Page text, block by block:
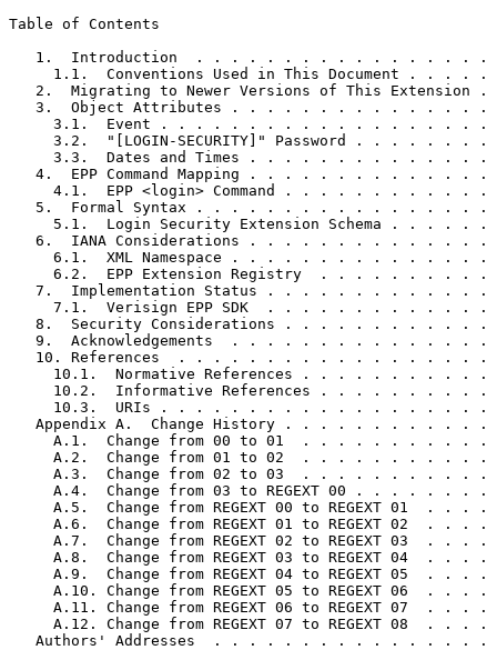
Table of Contents
1.  Introduction  . . . . . . . . . . . . . . . . .
1.1.  Conventions Used in This Document . . . . .
2.  Migrating to Newer Versions of This Extension .
3.  Object Attributes . . . . . . . . . . . . . . .
3.1.  Event . . . . . . . . . . . . . . . . . . .
3.2.  "[LOGIN-SECURITY]" Password . . . . . . . .
3.3.  Dates and Times . . . . . . . . . . . . . .
4.  EPP Command Mapping . . . . . . . . . . . . . .
4.1.  EPP <login> Command . . . . . . . . . . . .
5.  Formal Syntax . . . . . . . . . . . . . . . . .
5.1.  Login Security Extension Schema . . . . . .
6.  IANA Considerations . . . . . . . . . . . . . .
6.1.  XML Namespace . . . . . . . . . . . . . . .
6.2.  EPP Extension Registry  . . . . . . . . . .
7.  Implementation Status . . . . . . . . . . . . .
7.1.  Verisign EPP SDK  . . . . . . . . . . . . .
8.  Security Considerations . . . . . . . . . . . .
9.  Acknowledgements  . . . . . . . . . . . . . . .
10. References  . . . . . . . . . . . . . . . . . .
10.1.  Normative References . . . . . . . . . . .
10.2.  Informative References . . . . . . . . . .
10.3.  URIs . . . . . . . . . . . . . . . . . . .
Appendix A.  Change History . . . . . . . . . . . .
A.1.  Change from 00 to 01  . . . . . . . . . . .
A.2.  Change from 01 to 02  . . . . . . . . . . .
A.3.  Change from 02 to 03  . . . . . . . . . . .
A.4.  Change from 03 to REGEXT 00 . . . . . . . .
A.5.  Change from REGEXT 00 to REGEXT 01  . . . .
A.6.  Change from REGEXT 01 to REGEXT 02  . . . .
A.7.  Change from REGEXT 02 to REGEXT 03  . . . .
A.8.  Change from REGEXT 03 to REGEXT 04  . . . .
A.9.  Change from REGEXT 04 to REGEXT 05  . . . .
A.10. Change from REGEXT 05 to REGEXT 06  . . . .
A.11. Change from REGEXT 06 to REGEXT 07  . . . .
A.12. Change from REGEXT 07 to REGEXT 08  . . . .
Authors' Addresses  . . . . . . . . . . . . . . . .